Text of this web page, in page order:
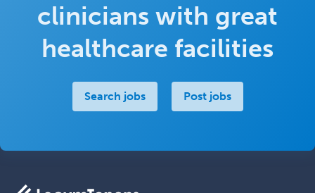
clinicians with great
healthcare facilities
Search jobs Post jobs